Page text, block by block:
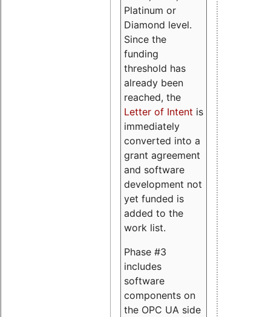
Platinum or
Diamond level.
Since the
funding
threshold has
already been
reached, the
Letter of Intent is
immediately
converted into a
grant agreement
and software
development not
yet funded is
added to the
work list.
Phase #3
includes
software
components on
the OPC UA side